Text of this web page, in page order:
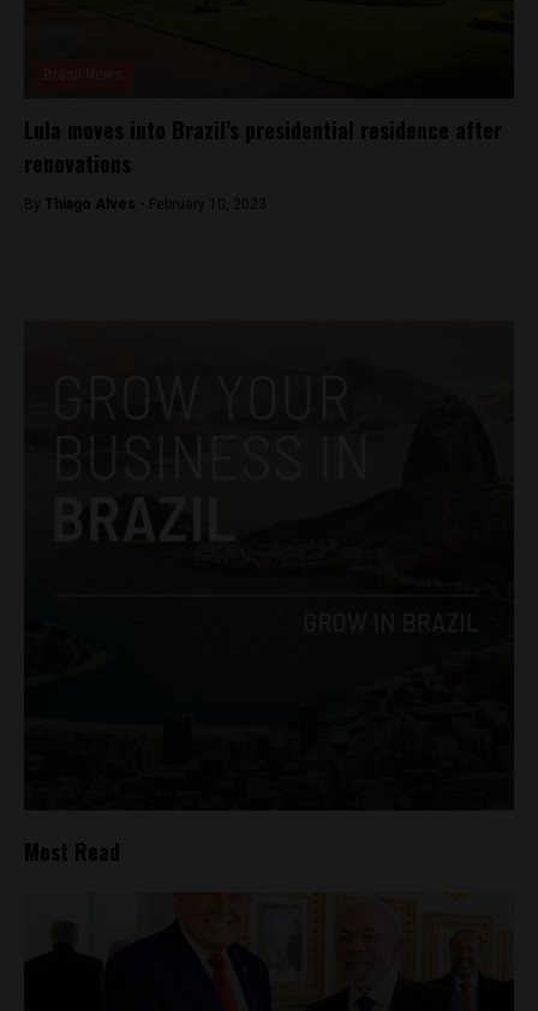
Lula moves into Brazil’s presidential residence after
renovations
By Thiago Alves - February 10, 2023
Most Read